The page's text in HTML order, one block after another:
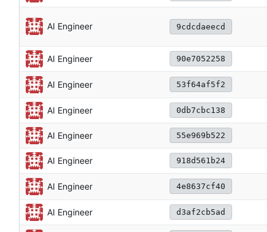
AI Engineer 9cdcdaeecd
AI Engineer 90e7052258
AI Engineer 53f64af5f2
AI Engineer 0db7cbc138
AI Engineer 55e969b522
AI Engineer 918d561b24
AI Engineer 4e8637cf40
AI Engineer d3af2cb5ad